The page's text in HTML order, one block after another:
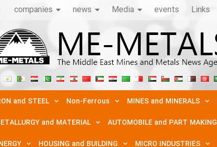
companies news Media events Links
and STEEL Non-Ferrous MINES and MINERALS
and MATERIAL
AUTOMOBILE and PART MAKING
HOUSING and BUILDING MICRO INDUSTRIES